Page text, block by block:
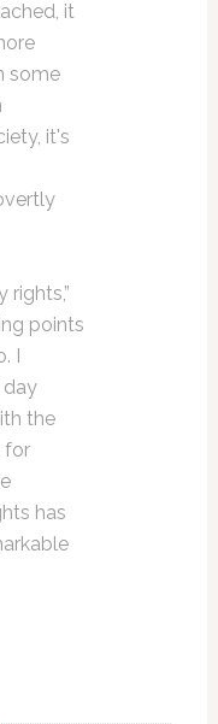
it
some
it's
rights,”
points
I
day
the
for
has